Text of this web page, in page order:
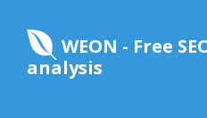
WEON - Free
analysis